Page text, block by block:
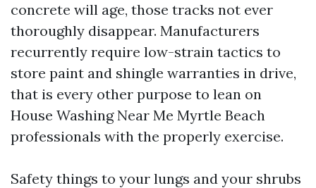
concrete will age, those tracks not ever
thoroughly disappear. Manufacturers
recurrently require low-strain tactics to
store paint and shingle warranties in drive,
that is every other purpose to lean on
House Washing Near Me Myrtle Beach
professionals with the properly exercise.
Safety things to your lungs and your shrubs